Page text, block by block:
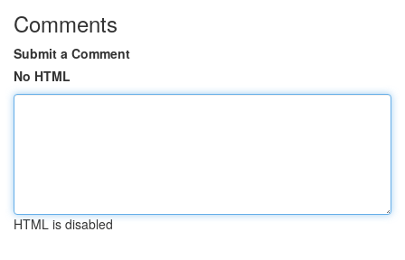
Comments
Submit a Comment
No HTML
HTML is disabled